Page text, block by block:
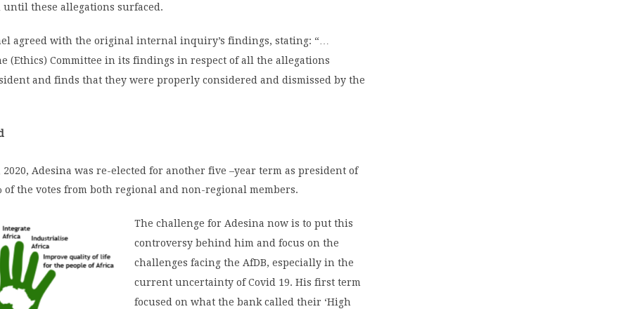
until these allegations surfaced.
agreed with the original internal inquiry’s findings, stating: “…
(Ethics) Committee in its findings in respect of all the allegations
and finds that they were properly considered and dismissed by the
2020, Adesina was re-elected for another five –year term as president of
of the votes from both regional and non-regional members.
The challenge for Adesina now is to put this
controversy behind him and focus on the
challenges facing the AfDB, especially in the
current uncertainty of Covid 19. His first term
focused on what the bank called their ‘High